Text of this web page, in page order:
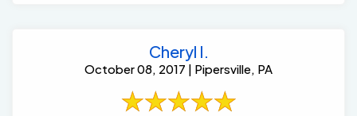
Cheryl I.
October 08, 2017 | Pipersville, PA